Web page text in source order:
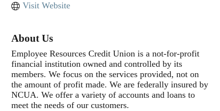
Visit Website
About Us
Employee Resources Credit Union is a not-for-profit
financial institution owned and controlled by its
members. We focus on the services provided, not on
the amount of profit made. We are federally insured by
NCUA. We offer a variety of accounts and loans to
meet the needs of our customers.